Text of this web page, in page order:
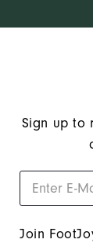
Sign up to
Join